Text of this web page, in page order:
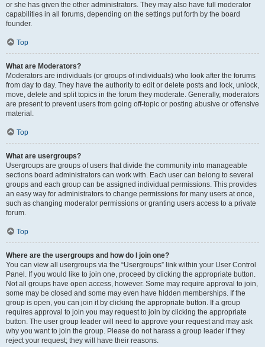
or she has given the other administrators. They may also have full moderator
capabilities in all forums, depending on the settings put forth by the board
founder.
Top
What are Moderators?
Moderators are individuals (or groups of individuals) who look after the forums
from day to day. They have the authority to edit or delete posts and lock, unlock,
move, delete and split topics in the forum they moderate. Generally, moderators
are present to prevent users from going off-topic or posting abusive or offensive
material.
Top
What are usergroups?
Usergroups are groups of users that divide the community into manageable
sections board administrators can work with. Each user can belong to several
groups and each group can be assigned individual permissions. This provides
an easy way for administrators to change permissions for many users at once,
such as changing moderator permissions or granting users access to a private
forum.
Top
Where are the usergroups and how do I join one?
You can view all usergroups via the “Usergroups” link within your User Control
Panel. If you would like to join one, proceed by clicking the appropriate button.
Not all groups have open access, however. Some may require approval to join,
some may be closed and some may even have hidden memberships. If the
group is open, you can join it by clicking the appropriate button. If a group
requires approval to join you may request to join by clicking the appropriate
button. The user group leader will need to approve your request and may ask
why you want to join the group. Please do not harass a group leader if they
reject your request; they will have their reasons.